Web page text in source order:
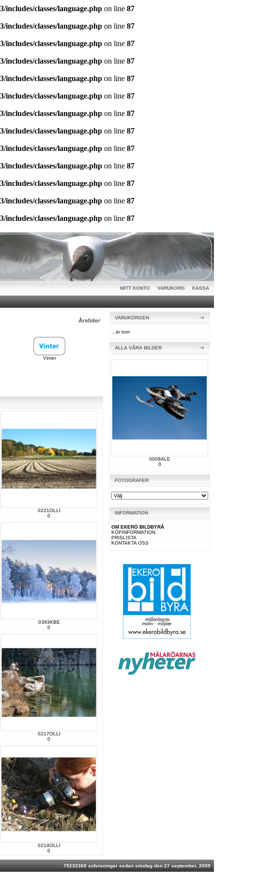
classes/language.phpon line 87
classes/language.phpon line 87
classes/language.phpon line 87
classes/language.phpon line 87
classes/language.phpon line 87
classes/language.phpon line 87
classes/language.phpon line 87
classes/language.phpon line 87
classes/language.phpon line 87
classes/language.phpon line 87
classes/language.phpon line 87
classes/language.phpon line 87
classes/language.phpon line 87
MITT KONTO VARUKORG KASSA
Vinter
0221OLLI
0
0393KBE
0
0217OLLI
0
0214OLLI
0
VARUKORGEN
...är tom
ALLA VÅRA BILDER
0009ALE
0
FOTOGRAFER
INFORMATION
OM EKERÖ BILDBYRÅ
KÖPINFORMATION
PRISLISTA
KONTAKTA OSS
79232360 sidvisningar sedan söndag den 27 september, 2009